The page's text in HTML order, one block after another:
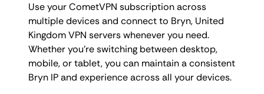
Use your CometVPN subscription across
multiple devices and connect to Bryn, United
Kingdom VPN servers whenever you need.
Whether you're switching between desktop,
mobile, or tablet, you can maintain a consistent
Bryn IP and experience across all your devices.